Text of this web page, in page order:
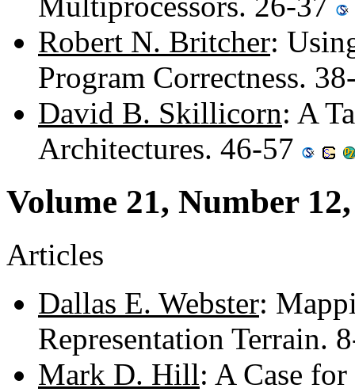
Robert N. Britcher:
Program Correctness.
David B. Skillicorn: A
Architectures. 46-57
Volume 21, Number
Articles
Dallas E. Webster:
Representation Terrain.
Mark D. Hill: A Case